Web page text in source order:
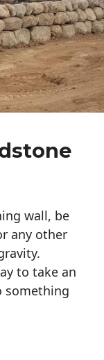
wall, be
any other
to take an
something